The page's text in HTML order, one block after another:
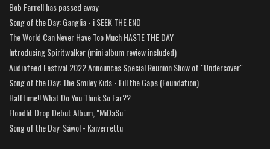
Bob Farrell has passed away
Song of the Day: Ganglia - i SEEK THE END
The World Can Never Have Too Much HASTE THE DAY
Introducing Spiritwalker (mini album review included)
Audiofeed Festival 2022 Announces Special Reunion Show of "Undercover"
Song of the Day: The Smiley Kids - Fill the Gaps (Foundation)
Halftime!! What Do You Think So Far??
Floodlit Drop Debut Album, "MiDaSu"
Song of the Day: Sáwol - Kaiverrettu